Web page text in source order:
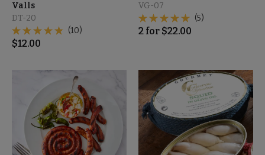
Valls
DT-20
(10)
$12.00
VG-07
(5)
2 for $22.00